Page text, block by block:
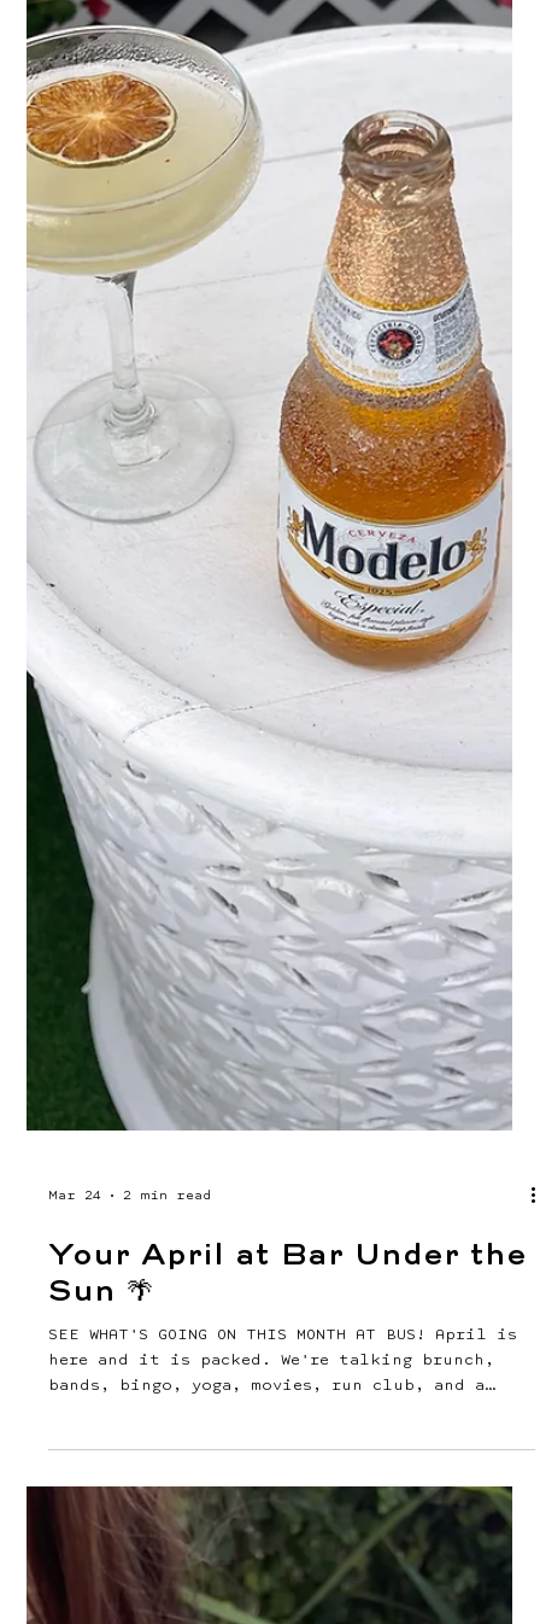
May 1
Marg Fest is BACK🍹
May in Corpus Christi calls for one thing: a
cold margarita in the sun. So we're making it a
whole day. Marg Fest at Bar Under the Sun is
happening Saturday, May 23rd from 12PM to 12AM.
Free entry, live music, and 15+ margarita
varieties to work your way through. We've been
teasing some of the flavors, with watermelon,
mango, cucumber lime, and jalapeño are all on
the menu. Come thirsty. Whether you show up at
noon or roll in for the evening set, there's a
marg (and a vibe) w